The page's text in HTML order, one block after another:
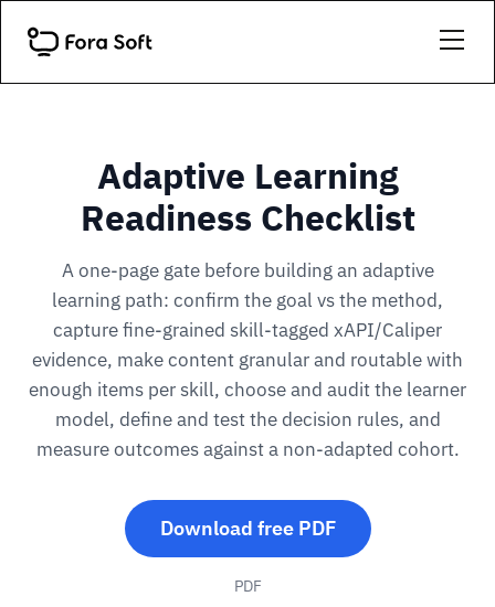
Adaptive Learning
Readiness Checklist
A one-page gate before building an adaptive
learning path: confirm the goal vs the method,
capture fine-grained skill-tagged xAPI/Caliper
evidence, make content granular and routable with
enough items per skill, choose and audit the learner
model, define and test the decision rules, and
measure outcomes against a non-adapted cohort.
Download free PDF
PDF